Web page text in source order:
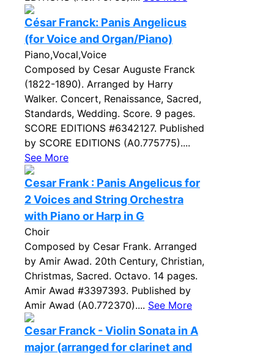
César Franck: Panis Angelicus
(for Voice and Organ/Piano)
Piano,Vocal,Voice
Composed by Cesar Auguste Franck
(1822-1890). Arranged by Harry
Walker. Concert, Renaissance, Sacred,
Standards, Wedding. Score. 9 pages.
SCORE EDITIONS #6342127. Published
by SCORE EDITIONS (A0.775775)....
See More
Cesar Frank : Panis Angelicus for
2 Voices and String Orchestra
with Piano or Harp in G
Choir
Composed by Cesar Frank. Arranged
by Amir Awad. 20th Century, Christian,
Christmas, Sacred. Octavo. 14 pages.
Amir Awad #3397393. Published by
Amir Awad (A0.772370).... See More
Cesar Franck - Violin Sonata in A
major (arranged for clarinet and